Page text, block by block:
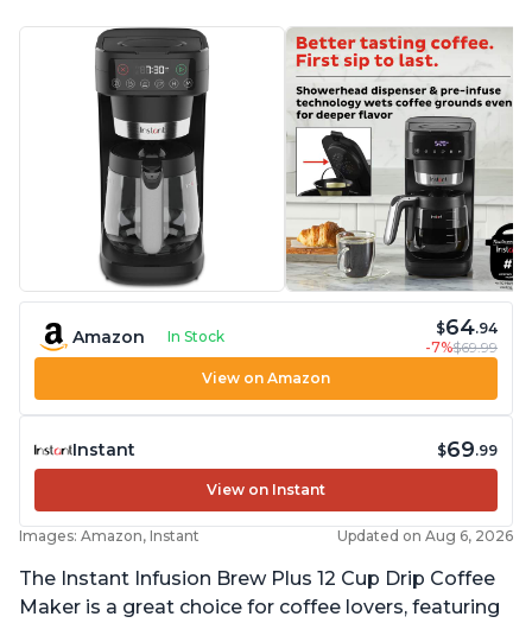
Amazon In Stock $64.94
-7%$69.99
View on Amazon
Instant $69.99
View on Instant
Images: Amazon, Instant Updated on Aug 6, 2026
The Instant Infusion Brew Plus 12 Cup Drip Coffee
Maker is a great choice for coffee lovers, featuring